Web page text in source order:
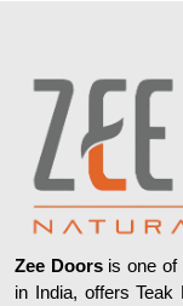
Zee Doorsis one of
in India, offers Teak